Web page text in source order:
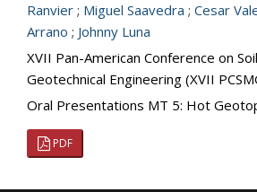
Ranvier ; Miguel Saavedra ; Cesar
Arrano ; Johnny Luna
XVII Pan-American Conference on
Geotechnical Engineering (XVII
Oral Presentations MT 5: Hot
PDF